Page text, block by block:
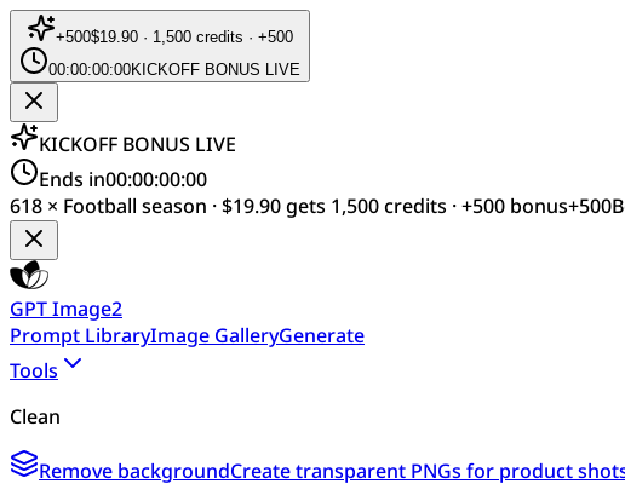
+500$19.90 · 1,500 credits · +500
00:00:00:00KICKOFF BONUS LIVE
KICKOFF BONUS LIVE
Ends in00:00:00:00
618 × Football season · $19.90 gets 1,500 credits · +500 bonus+500
GPT Image2
Prompt LibraryImage GalleryGenerate
Tools
Clean
Remove backgroundCreate transparent PNGs for product